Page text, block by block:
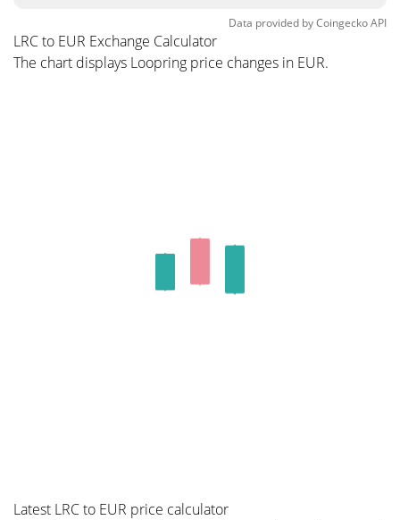
Data provided byCoingeckoAPI
LRC to EUR Exchange Calculator
The chart displays Loopring price changes in EUR.
Latest LRC to EUR price calculator